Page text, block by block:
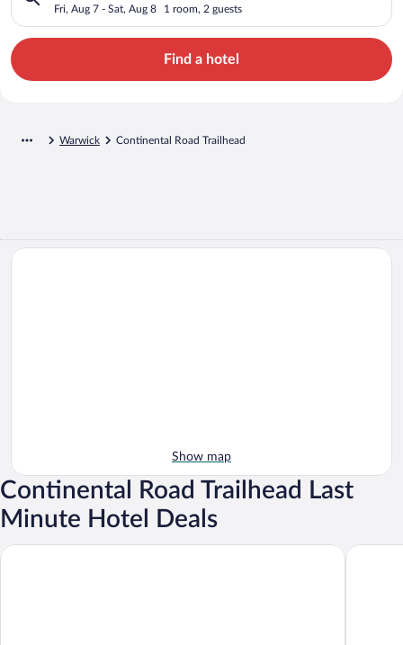
Fri, Aug 7 - Sat, Aug 8 1 room, 2 guests
Find a hotel
Warwick Continental Road Trailhead
Show map
Continental Road Trailhead Last
Minute Hotel Deals
Holiday Inn Express Hotel & Suites Chester by IHG